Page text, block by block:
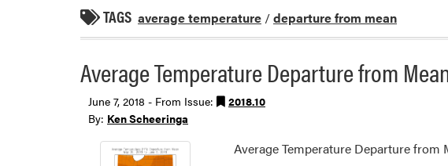
TAGS average temperature /departure from mean
Average Temperature Departure from
June 7, 2018 - From Issue:
2018.10
By: Ken Scheeringa
Average Temperature Departure from